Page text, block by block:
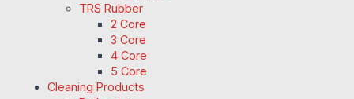
TRS Rubber
2 Core
3 Core
4 Core
5 Core
Cleaning Products